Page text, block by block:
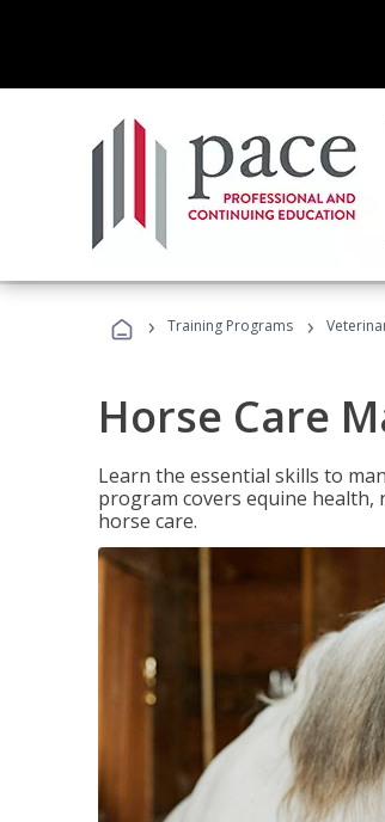
› Training Programs ›
Horse Care
Learn the essential skills to
program covers equine
horse care.